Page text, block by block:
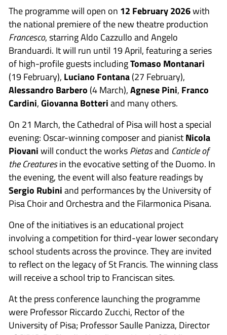
The programme will open on 12 February 2026with
the national premiere of the new theatre production
Francesco, starring Aldo Cazzullo and Angelo
Branduardi. It will run until 19 April, featuring a series
of high-profile guests includingTomaso Montanari
(19 February), Luciano Fontana(27 February),
Alessandro Barbero (4 March),Agnese Pini, Franco
Cardini,Giovanna Botteriand many others.
On 21 March, the Cathedral of Pisa will host a special
evening: Oscar-winning composer and pianistNicola
Piovaniwill conduct the worksPietasand Canticle of
the Creaturesin the evocative setting of the Duomo. In
the evening, the event will also feature readings by
Sergio Rubiniand performances by the University of
Pisa Choir and Orchestra and the Filarmonica Pisana.
One of the initiatives is an educational project
involving a competition for third-year lower secondary
school students across the province. They are invited
to reflect on the legacy of St Francis. The winning class
will receive a school trip to Franciscan sites.
At the press conference launching the programme
were Professor Riccardo Zucchi, Rector of the
University of Pisa; Professor Saulle Panizza, Director